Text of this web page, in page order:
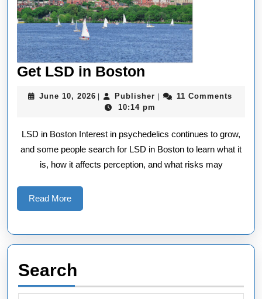
Get LSD in Boston
LSD
in
June 10, 2026June
10,
Publisher Publisher11 Comments
10:14 pm
LSD in Boston Interest in psychedelics continues to grow,
and some people search for LSD in Boston to learn what it
is, how it affects perception, and what risks may
Read MoreRead
More
Search